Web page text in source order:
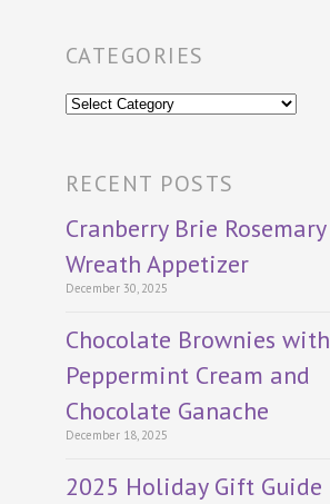
CATEGORIES
Categories
RECENT POSTS
Cranberry Brie Rosemary
Wreath Appetizer
December 30, 2025
Chocolate Brownies with
Peppermint Cream and
Chocolate Ganache
December 18, 2025
2025 Holiday Gift Guide